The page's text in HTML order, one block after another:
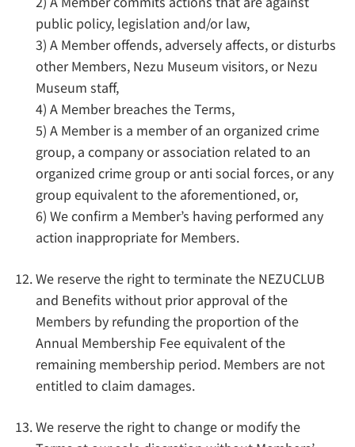
public policy, legislation and/or law,
3) A Member offends, adversely affects, or disturbs
other Members, Nezu Museum visitors, or Nezu
Museum staff,
4) A Member breaches the Terms,
5) A Member is a member of an organized crime
group, a company or association related to an
organized crime group or anti social forces, or any
group equivalent to the aforementioned, or,
6) We confirm a Member’s having performed any
action inappropriate for Members.
We reserve the right to terminate the NEZUCLUB
and Benefits without prior approval of the
Members by refunding the proportion of the
Annual Membership Fee equivalent of the
remaining membership period. Members are not
entitled to claim damages.
We reserve the right to change or modify the